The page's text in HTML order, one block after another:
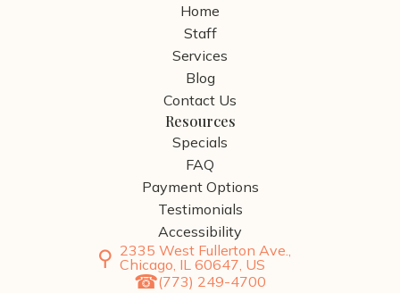
Home
Staff
Services
Blog
Contact Us
Resources
Specials
FAQ
Payment Options
Testimonials
Accessibility
2335 West Fullerton Ave.,
Chicago, IL 60647, US
(773) 249-4700